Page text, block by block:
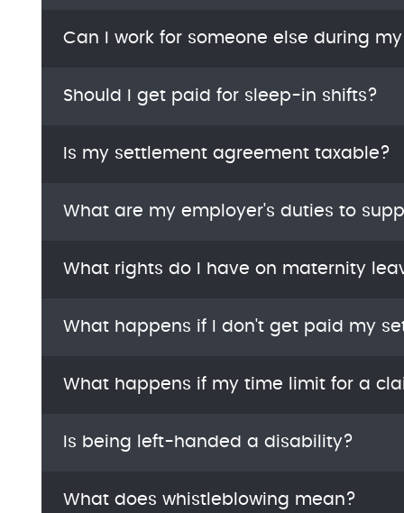
Can I work for someone else during
Should I get paid for sleep-in shifts?
Is my settlement agreement taxable?
What are my employer's duties to
What rights do I have on maternity
What happens if I don't get paid my
What happens if my time limit for a
Is being left-handed a disability?
What does whistleblowing mean?